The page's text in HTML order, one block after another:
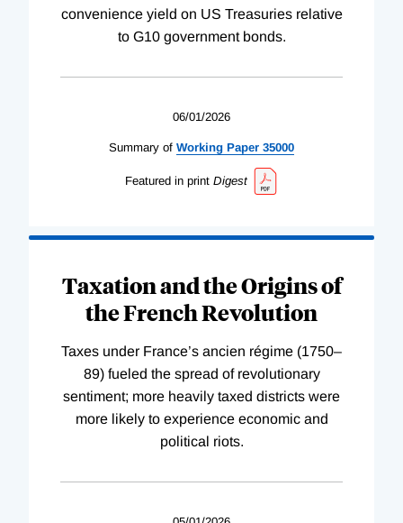
convenience yield on US Treasuries relative
to G10 government bonds.
06/01/2026
Summary of Working Paper 35000
Featured in print Digest
Taxation and the Origins of
the French Revolution
Taxes under France’s ancien régime (1750–
89) fueled the spread of revolutionary
sentiment; more heavily taxed districts were
more likely to experience economic and
political riots.